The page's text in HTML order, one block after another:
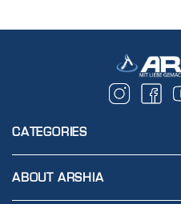
CATEGORIES
ABOUT ARSHIA